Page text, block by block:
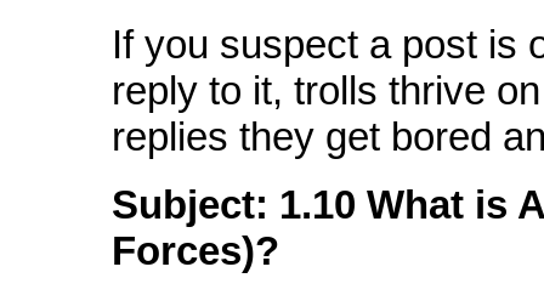
If you suspect a post is
reply to it, trolls thrive
replies they get bored
Subject: 1.10 What is
Forces)?